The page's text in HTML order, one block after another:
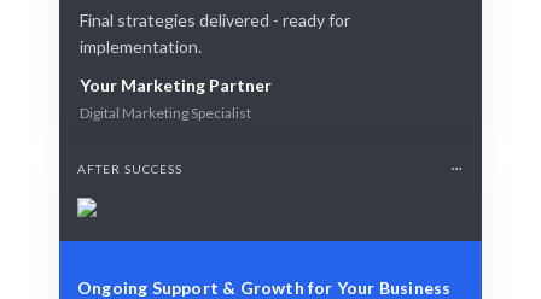
Final strategies delivered - ready for
implementation.
Your Marketing Partner
Digital Marketing Specialist
AFTER SUCCESS
Ongoing Support & Growth for Your Business